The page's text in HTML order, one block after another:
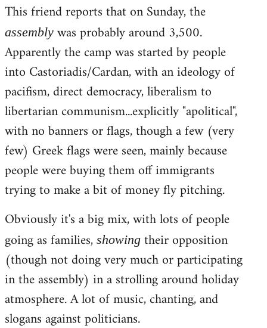
This friend reports that on Sunday, the
assembly was probably around 3,500.
Apparently the camp was started by people
into Castoriadis/Cardan, with an ideology of
pacifism, direct democracy, liberalism to
libertarian communism...explicitly "apolitical",
with no banners or flags, though a few (very
few) Greek flags were seen, mainly because
people were buying them off immigrants
trying to make a bit of money fly pitching.
Obviously it's a big mix, with lots of people
going as families, showing their opposition
(though not doing very much or participating
in the assembly) in a strolling around holiday
atmosphere. A lot of music, chanting, and
slogans against politicians.